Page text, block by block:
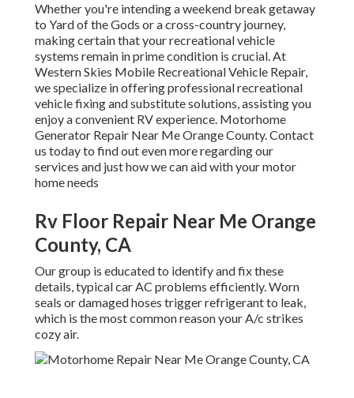
Whether you're intending a weekend break getaway
to Yard of the Gods or a cross-country journey,
making certain that your recreational vehicle
systems remain in prime condition is crucial. At
Western Skies Mobile Recreational Vehicle Repair,
we specialize in offering professional recreational
vehicle fixing and substitute solutions, assisting you
enjoy a convenient RV experience. Motorhome
Generator Repair Near Me Orange County. Contact
us today to find out even more regarding our
services and just how we can aid with your motor
home needs
Rv Floor Repair Near Me Orange
County, CA
Our group is educated to identify and fix these
details, typical car AC problems efficiently. Worn
seals or damaged hoses trigger refrigerant to leak,
which is the most common reason your A/c strikes
cozy air.